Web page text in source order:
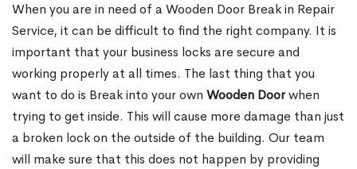
When you are in need of a Wooden Door Break in Repair
Service, it can be difficult to find the right company. It is
important that your business locks are secure and
working properly at all times. The last thing that you
want to do is Break into your own Wooden Doorwhen
trying to get inside. This will cause more damage than just
a broken lock on the outside of the building. Our team
will make sure that this does not happen by providing